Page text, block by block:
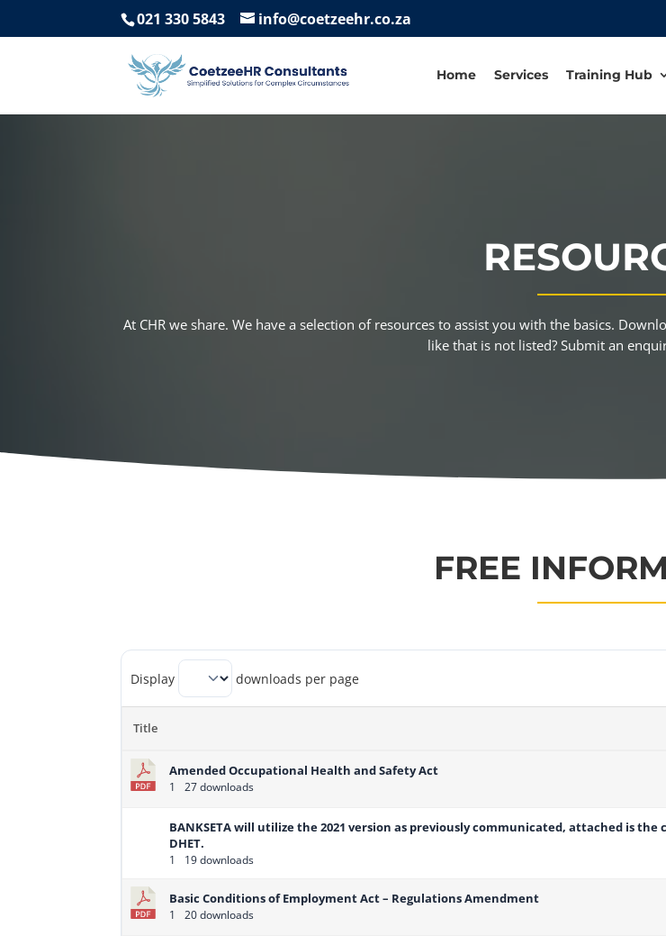
021 330 5843 info@coetzeehr.co.za
Home Services Training Hub
At CHR we share. We have a selection of resources to assist you with the basics.
like that is not listed? Submit an
FREE
Display downloads per page
Title
Amended Occupational Health and Safety Act
1 27 downloads
BANKSETA will utilize the 2021 version as previously communicated, attached is the
DHET.
1 19 downloads
Basic Conditions of Employment Act – Regulations Amendment
1 20 downloads